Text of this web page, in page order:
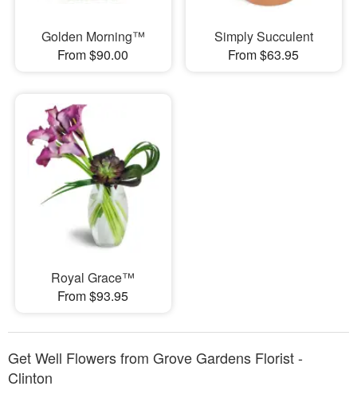
Golden Morning™
From $90.00
Simply Succulent
From $63.95
Royal Grace™
From $93.95
Get Well Flowers from Grove Gardens Florist -
Clinton